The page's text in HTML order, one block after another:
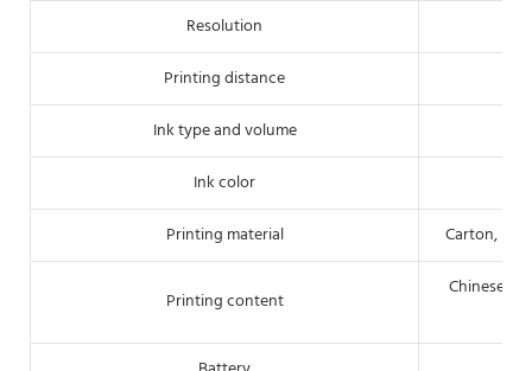
Resolution
Printing distance
Ink type and volume
Ink color
Printing material
Carton,
Printing content
Chinese/